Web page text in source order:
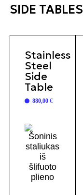
SIDE TABLES
Stainless
Steel
Side
Table
880,00 €